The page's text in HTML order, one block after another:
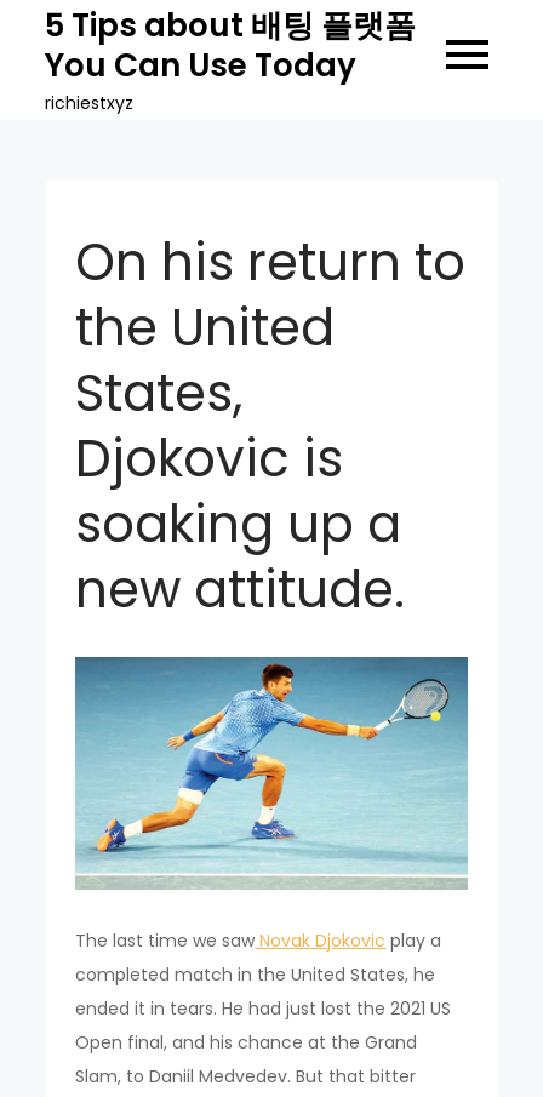
content
5 Tips about 배팅 플랫폼
You Can Use Today
richiestxyz
On his return to
the United
States,
Djokovic is
soaking up a
new attitude.
The last time we saw Novak Djokovic play a
completed match in the United States, he
ended it in tears. He had just lost the 2021 US
Open final, and his chance at the Grand
Slam, to Daniil Medvedev. But that bitter